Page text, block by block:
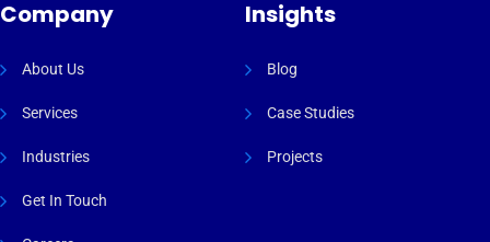
Company
About Us
Services
Industries
Get In Touch
Insights
Blog
Case Studies
Projects